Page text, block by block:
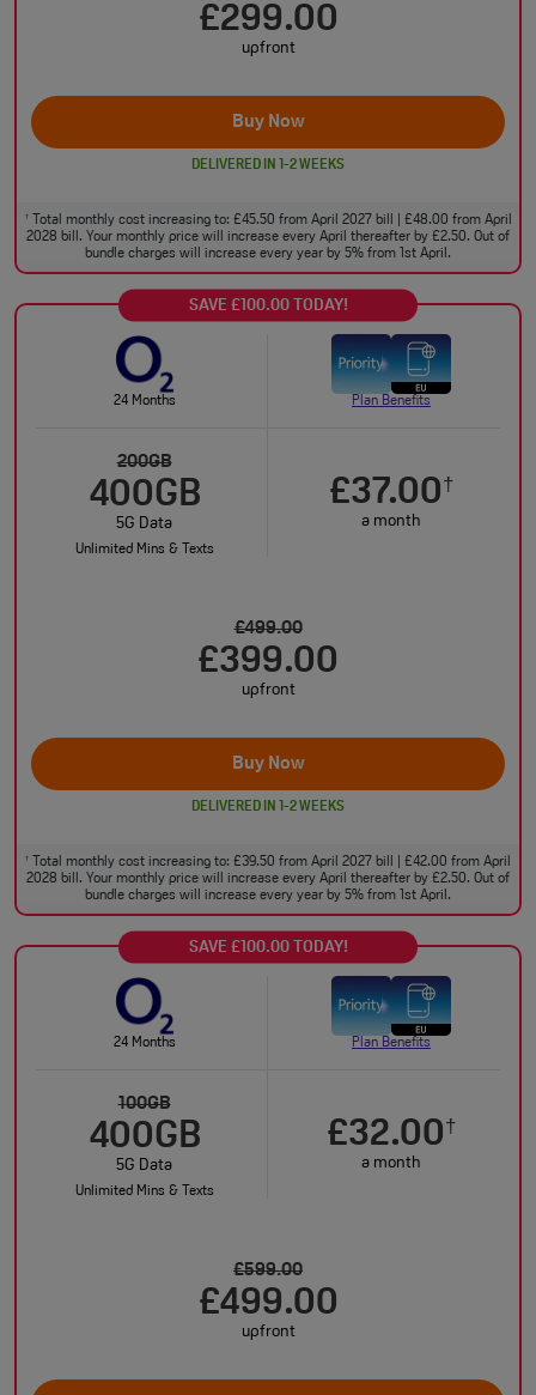
£299.00
upfront
Buy Now
DELIVERED IN 1-2 WEEKS
†Total monthly cost increasing to: £45.50 from April 2027 bill | £48.00 from April
2028 bill. Your monthly price will increase every April thereafter by £2.50. Out of
bundle charges will increase every year by 5% from 1st April.
SAVE £100.00 TODAY!
24 Months Plan Benefits
200GB
400GB
5G Data
Unlimited Mins & Texts
£37.00†
a month
£499.00
£399.00
upfront
Buy Now
DELIVERED IN 1-2 WEEKS
†
Total monthly cost increasing to: £39.50 from April 2027 bill | £42.00 from April
2028 bill. Your monthly price will increase every April thereafter by £2.50. Out of
bundle charges will increase every year by 5% from 1st April.
SAVE £100.00 TODAY!
24 Months Plan Benefits
100GB
400GB
5G Data
Unlimited Mins & Texts
£32.00†
a month
£599.00
£499.00
upfront